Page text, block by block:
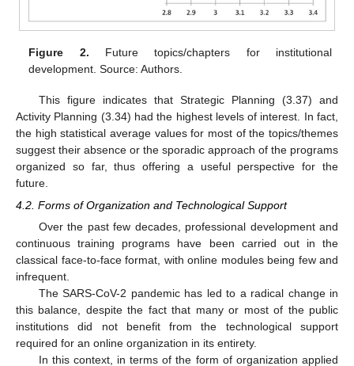
Figure 2. Future topics/chapters for institutional
development. Source: Authors.
This figure indicates that Strategic Planning (3.37) and
Activity Planning (3.34) had the highest levels of interest. In fact,
the high statistical average values for most of the topics/themes
suggest their absence or the sporadic approach of the programs
organized so far, thus offering a useful perspective for the
future.
4.2. Forms of Organization and Technological Support
Over the past few decades, professional development and
continuous training programs have been carried out in the
classical face-to-face format, with online modules being few and
infrequent.
The SARS-CoV-2 pandemic has led to a radical change in
this balance, despite the fact that many or most of the public
institutions did not benefit from the technological support
required for an online organization in its entirety.
In this context, in terms of the form of organization applied